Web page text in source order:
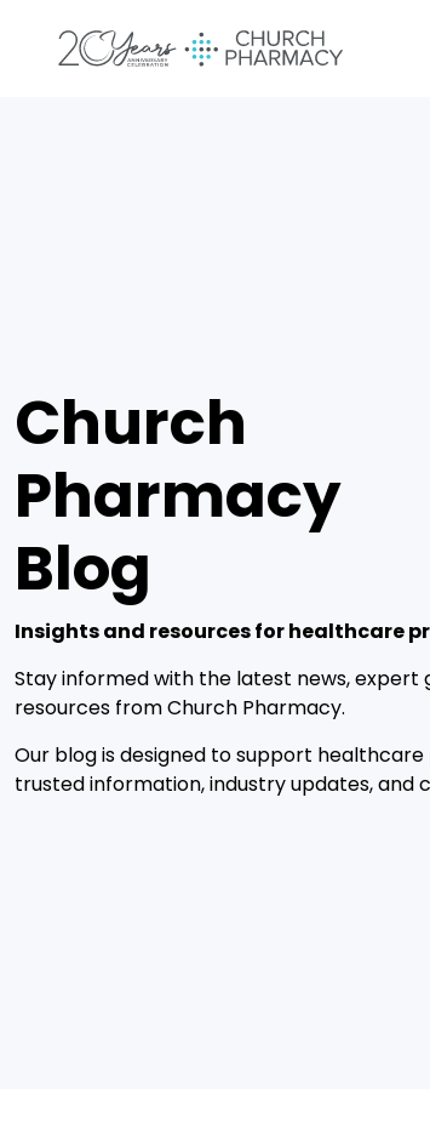
Church
Pharmacy
Blog
Insights and resources for healthcare
Stay informed with the latest news, expert
resources from Church Pharmacy.
Our blog is designed to support
trusted information, industry updates, and